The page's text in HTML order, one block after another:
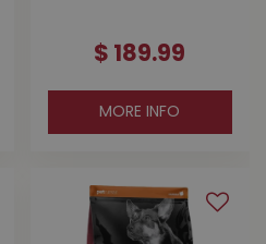
$ 189.99
MORE INFO